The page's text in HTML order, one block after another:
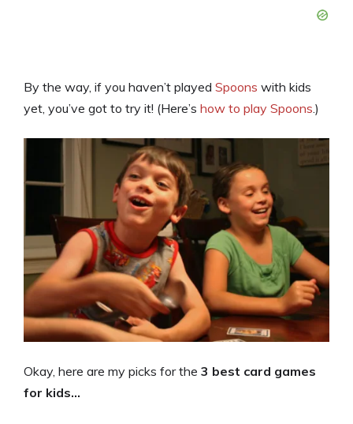
By the way, if you haven’t played Spoons with kids
yet, you’ve got to try it! (Here’s how to play Spoons .)
Okay, here are my picks for the 3 best card games
for kids…